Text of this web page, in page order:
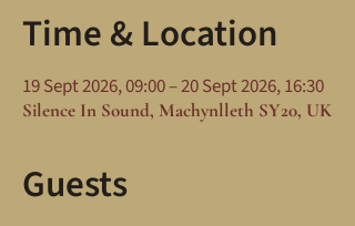
Time & Location
19 Sept 2026, 09:00 – 20 Sept 2026, 16:30
Silence In Sound, Machynlleth SY20, UK
Guests